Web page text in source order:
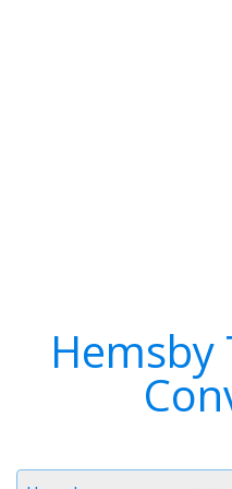
Hemsby
Timezone